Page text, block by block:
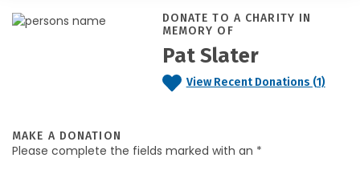
DONATE TO A CHARITY IN
MEMORY OF
Pat Slater
View Recent Donations (1)
MAKE A DONATION
Please complete the fields marked with an *